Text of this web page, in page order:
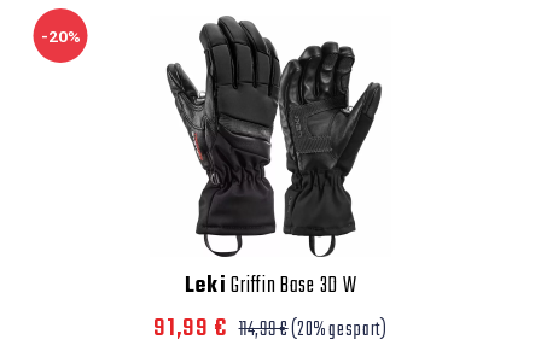
-20%
LekiGriffin Base 3D W
91,99 € 114,99 €(20% gespart)